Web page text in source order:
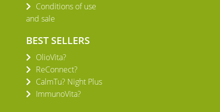
Conditions of use
and sale
BEST SELLERS
OlioVita?
ReConnect?
CalmTu? Night Plus
ImmunoVita?